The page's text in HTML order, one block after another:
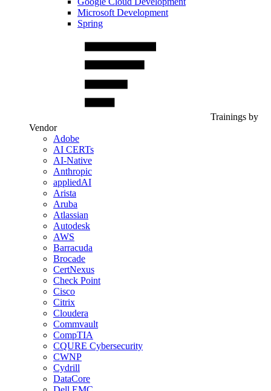
Microsoft Development
Spring
Trainings by
Vendor
Adobe
AI CERTs
AI-Native
Anthropic
appliedAI
Arista
Aruba
Atlassian
Autodesk
AWS
Barracuda
Brocade
CertNexus
Check Point
Cisco
Citrix
Cloudera
Commvault
CompTIA
CQURE Cybersecurity
CWNP
Cydrill
DataCore